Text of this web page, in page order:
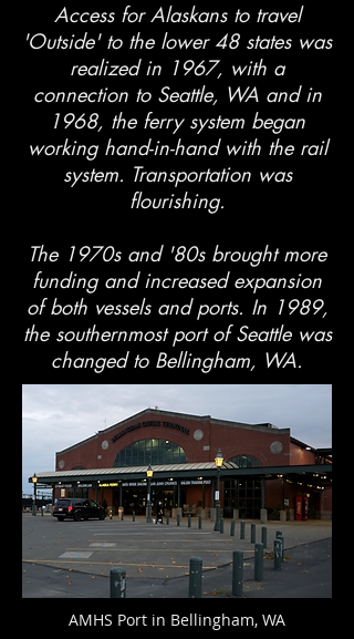
Access for Alaskans to travel
'Outside' to the lower 48 states was
realized in 1967, with a
connection to Seattle, WA and in
1968, the ferry system began
working hand-in-hand with the rail
system. Transportation was
flourishing.
The 1970s and '80s brought more
funding and increased expansion
of both vessels and ports. In 1989,
the southernmost port of Seattle was
changed to Bellingham, WA.
AMHS Port in Bellingham, WA